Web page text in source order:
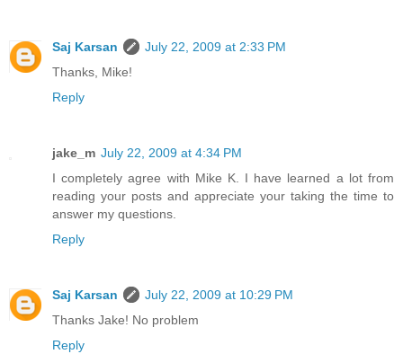
Saj Karsan
July 22, 2009 at 2:33 PM
Thanks, Mike!
Reply
jake_m July 22, 2009 at 4:34 PM
I completely agree with Mike K. I have learned a lot from
reading your posts and appreciate your taking the time to
answer my questions.
Reply
Saj Karsan
July 22, 2009 at 10:29 PM
Thanks Jake! No problem
Reply